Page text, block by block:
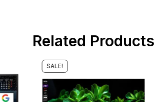
Related Products
SALE!